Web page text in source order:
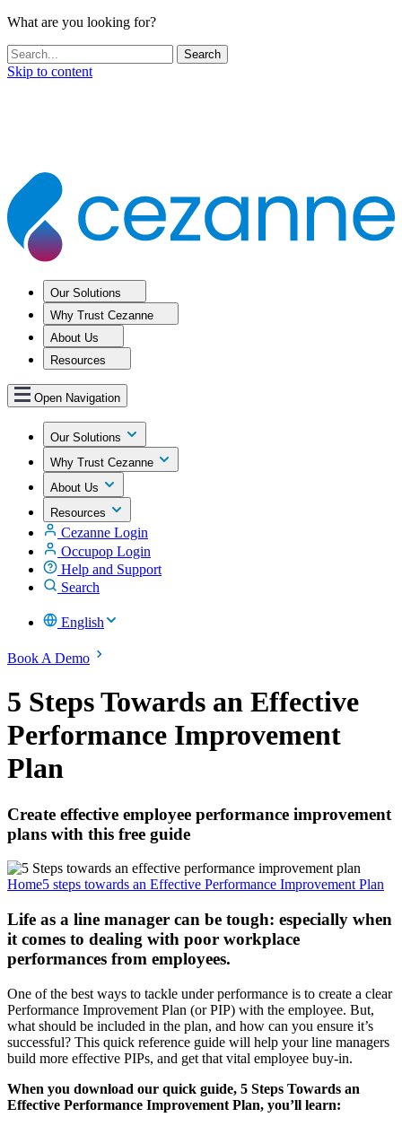
What are you looking for?
Skip to content
Our Solutions
Why Trust Cezanne
About Us
Resources
Open Navigation
Our Solutions
Why Trust Cezanne
About Us
Resources
Cezanne Login
Occupop Login
Help and Support
Search
English
Book A Demo
5 Steps Towards an Effective
Performance Improvement
Plan
Create effective employee performance improvement
plans with this free guide
Home5 steps towards an Effective Performance Improvement Plan
Life as a line manager can be tough: especially when
it comes to dealing with poor workplace
performances from employees.
One of the best ways to tackle under performance is to create a clear
Performance Improvement Plan (or PIP) with the employee. But,
what should be included in the plan, and how can you ensure it’s
successful? This quick reference guide will help your line managers
build more effective PIPs, and get that vital employee buy-in.
When you download our quick guide, 5 Steps Towards an
Effective Performance Improvement Plan, you’ll learn: